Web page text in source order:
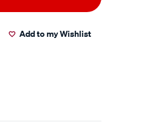
Add to my Wishlist